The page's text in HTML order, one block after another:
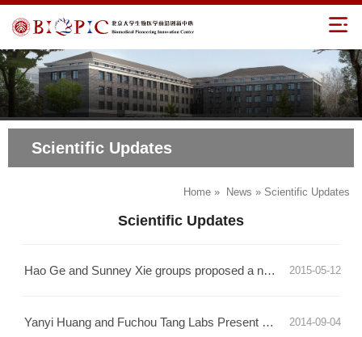
Scientific Updates
Home » News » Scientific Updates
Scientific Updates
2015-05-12
Hao Ge and Sunney Xie groups proposed a new theory for single-cell stochastic phenotype transition
2014-09-04
Yanyi Huang and Fuchou Tang Labs Present Breakthrough in Chromatin Immunoprecipitaiton Technology